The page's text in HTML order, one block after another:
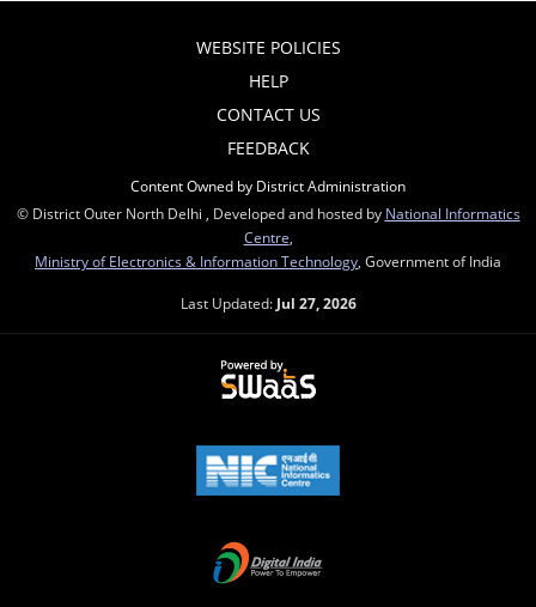
WEBSITE POLICIES
HELP
CONTACT US
FEEDBACK
Content Owned by District Administration
© District Outer North Delhi , Developed and hosted by National Informatics
Centre
Ministry of Electronics & Information Technology , Government of India
Last Updated: Jul 27, 2026